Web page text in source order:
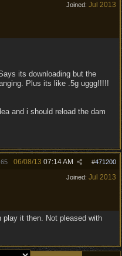
Joined: Jul 2013
its downloading but the
Plus its like .5g uggg!!!!!
and i should reload the dam
#471200
06/08/13 07:14 AM
Joined: Jul 2013
play it then. Not pleased with